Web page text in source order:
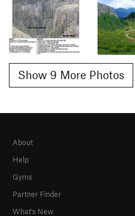
Show 9 More Photos
About
Help
Gyms
Partner Finder
What's New